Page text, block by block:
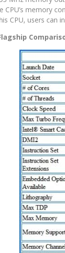
CPU’s memory
CPU, users can